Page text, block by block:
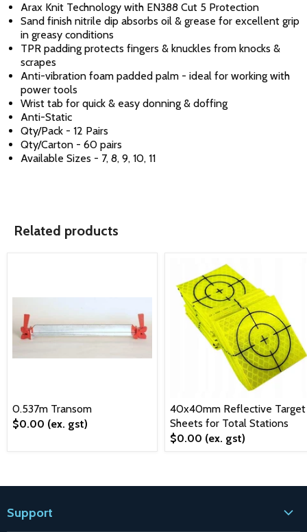
Arax Knit Technology with EN388 Cut 5 Protection
Sand finish nitrile dip absorbs oil & grease for excellent grip
in greasy conditions
TPR padding protects fingers & knuckles from knocks &
scrapes
Anti-vibration foam padded palm - ideal for working with
power tools
Wrist tab for quick & easy donning & doffing
Anti-Static
Qty/Pack - 12 Pairs
Qty/Carton - 60 pairs
Available Sizes - 7, 8, 9, 10, 11
Related products
0.537m Transom
$0.00 (ex. gst)
40x40mm Reflective Target
Sheets for Total Stations
$0.00 (ex. gst)
Support